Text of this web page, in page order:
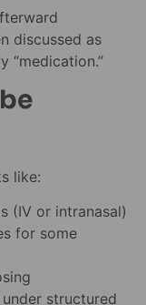
discussed as
“medication.”
like:
(IV or intranasal)
for some
structured